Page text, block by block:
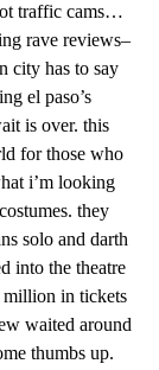
traffic cams…
rave reviews–
city has to say
el paso’s
is over. this
for those who
i’m looking
they
solo and darth
into the theatre
million in tickets
waited around
thumbs up.